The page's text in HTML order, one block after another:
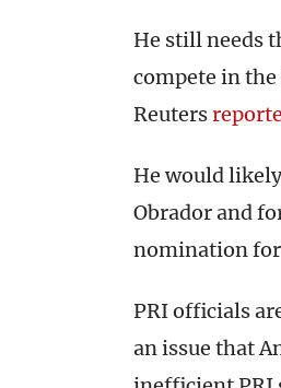
He still needs
compete in
Reuters
He would
Obrador and
nomination
PRI officials
an issue that